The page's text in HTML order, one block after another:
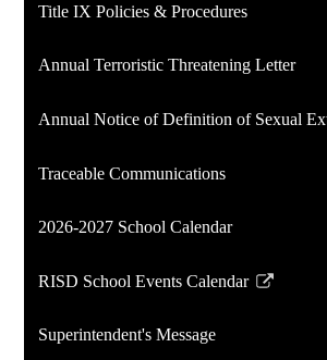
Title IX Policies & Procedures
Annual Terroristic Threatening Letter
Annual Notice of Definition of Sexual
Traceable Communications
2026-2027 School Calendar
RISD School Events Calendar
Link
in
Superintendent's Message